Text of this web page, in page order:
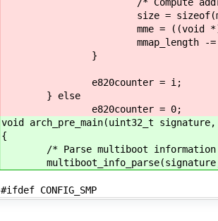
size = sizeof(mme-
mme = ((void *)
mmap_length -=
}
e820counter = i;
} else
e820counter = 0;
void arch_pre_main(uint32_t
{
/* Parse multiboot information
#ifdef CONFIG_SMP